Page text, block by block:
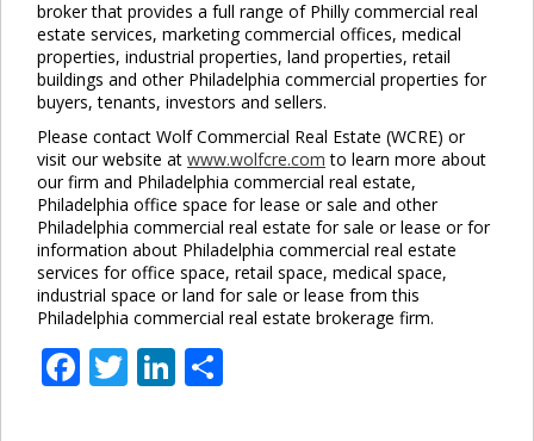
broker that provides a full range of Philly commercial real
estate services, marketing commercial offices, medical
properties, industrial properties, land properties, retail
buildings and other Philadelphia commercial properties for
buyers, tenants, investors and sellers.
Please contact Wolf Commercial Real Estate (WCRE) or
visit our website at www.wolfcre.com to learn more about
our firm and Philadelphia commercial real estate,
Philadelphia office space for lease or sale and other
Philadelphia commercial real estate for sale or lease or for
information about Philadelphia commercial real estate
services for office space, retail space, medical space,
industrial space or land for sale or lease from this
Philadelphia commercial real estate brokerage firm.
Facebook
TwitterLinkedIn